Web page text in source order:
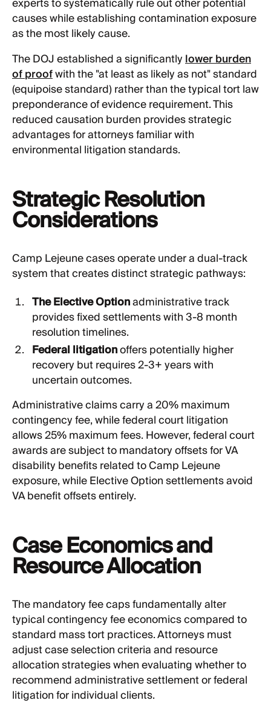
causes while establishing contamination exposure
as the most likely cause.
The DOJ established a significantlylower burden
of proofwith the "at least as likely as not" standard
(equipoise standard) rather than the typical tort law
preponderance of evidence requirement. This
reduced causation burden provides strategic
advantages for attorneys familiar with
environmental litigation standards.
Strategic Resolution
Considerations
Camp Lejeune cases operate under a dual-track
system that creates distinct strategic pathways:
The Elective Optionadministrative track
provides fixed settlements with 3-8 month
resolution timelines.
Federal litigationoffers potentially higher
recovery but requires 2-3+ years with
uncertain outcomes.
Administrative claims carry a 20% maximum
contingency fee, while federal court litigation
allows 25% maximum fees. However, federal court
awards are subject to mandatory offsets for VA
disability benefits related to Camp Lejeune
exposure, while Elective Option settlements avoid
VA benefit offsets entirely.
Case Economics and
Resource Allocation
The mandatory fee caps fundamentally alter
typical contingency fee economics compared to
standard mass tort practices. Attorneys must
adjust case selection criteria and resource
allocation strategies when evaluating whether to
recommend administrative settlement or federal
litigation for individual clients.